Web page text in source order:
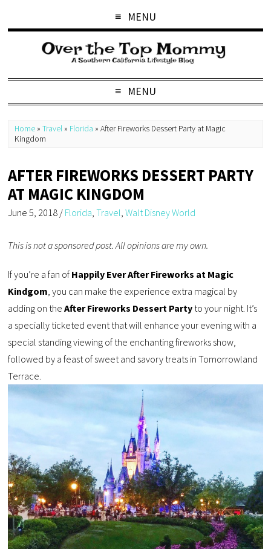
MENU
MENU
Home »Travel » Florida »After Fireworks Dessert Party at Magic
Kingdom
AFTER FIREWORKS DESSERT PARTY
AT MAGIC KINGDOM
June 5, 2018 / Florida ,Travel ,Walt Disney World
This is not a sponsored post. All opinions are my own.
If you’re a fan of Happily Ever After Fireworks at Magic
Kindgom , you can make the experience extra magical by
adding on theAfter Fireworks Dessert Party to your night. It’s
a specially ticketed event that will enhance your evening with a
special standing viewing of the enchanting fireworks show,
followed by a feast of sweet and savory treats in Tomorrowland
Terrace.